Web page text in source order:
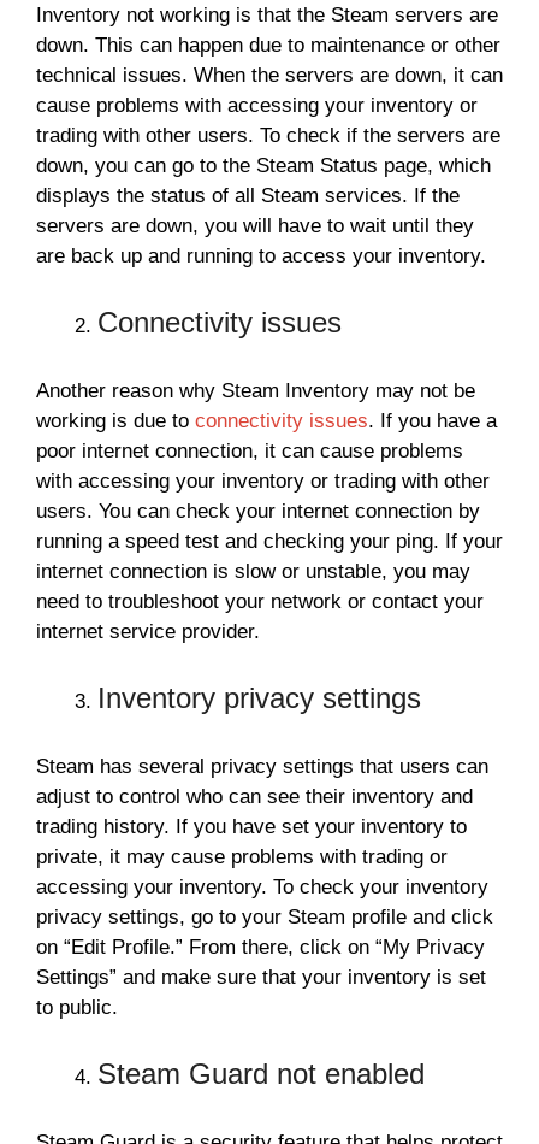
Inventory not working is that the Steam servers are
down. This can happen due to maintenance or other
technical issues. When the servers are down, it can
cause problems with accessing your inventory or
trading with other users. To check if the servers are
down, you can go to the Steam Status page, which
displays the status of all Steam services. If the
servers are down, you will have to wait until they
are back up and running to access your inventory.
Connectivity issues
Another reason why Steam Inventory may not be
working is due to connectivity issues. If you have a
poor internet connection, it can cause problems
with accessing your inventory or trading with other
users. You can check your internet connection by
running a speed test and checking your ping. If your
internet connection is slow or unstable, you may
need to troubleshoot your network or contact your
internet service provider.
Inventory privacy settings
Steam has several privacy settings that users can
adjust to control who can see their inventory and
trading history. If you have set your inventory to
private, it may cause problems with trading or
accessing your inventory. To check your inventory
privacy settings, go to your Steam profile and click
on “Edit Profile.” From there, click on “My Privacy
Settings” and make sure that your inventory is set
to public.
Steam Guard not enabled